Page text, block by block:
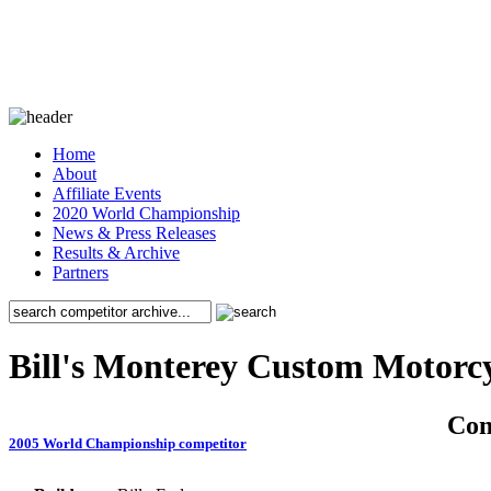
Home
About
Affiliate Events
2020 World Championship
News & Press Releases
Results & Archive
Partners
Bill's Monterey Custom
2005 World Championship competitor